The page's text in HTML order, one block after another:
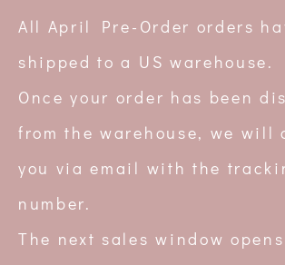
All April Pre-Order orders
shipped to a US warehouse.
Once your order has been
from the warehouse, we will
you via email with the
number.
The next sales window